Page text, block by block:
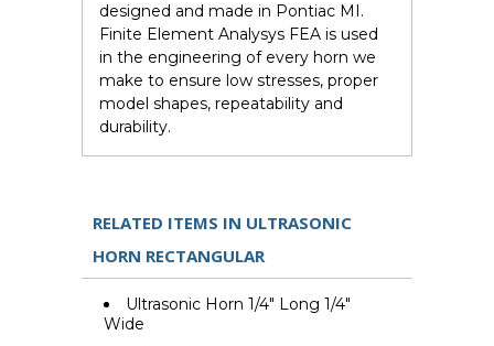
designed and made in Pontiac MI.
Finite Element Analysys FEA is used
in the engineering of every horn we
make to ensure low stresses, proper
model shapes, repeatability and
durability.
RELATED ITEMS IN ULTRASONIC
HORN RECTANGULAR
Ultrasonic Horn 1/4" Long 1/4"
Wide